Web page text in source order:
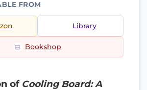
FROM
Library
Bookshop
of Cooling Board: A